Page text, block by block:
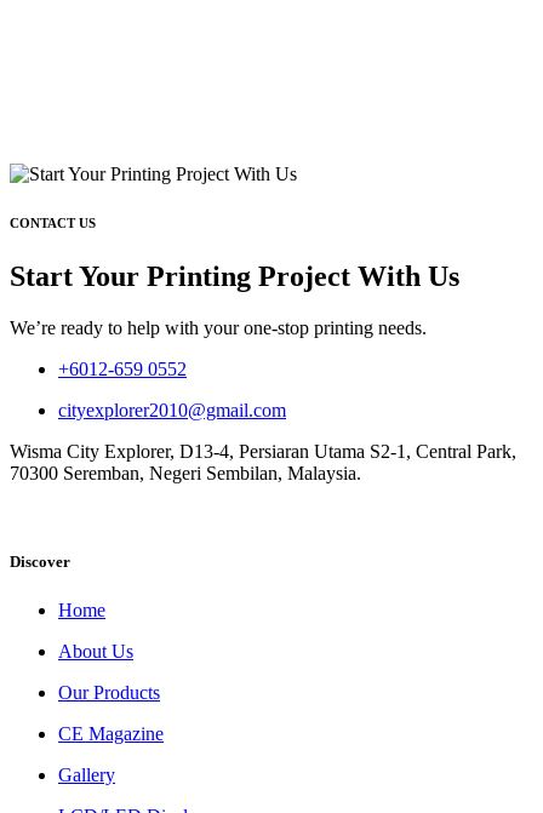
CONTACT US
Start Your Printing Project With Us
We’re ready to help with your one-stop printing needs.
+6012-659 0552
cityexplorer2010@gmail.com
Wisma City Explorer, D13-4, Persiaran Utama S2-1, Central Park,
70300 Seremban, Negeri Sembilan, Malaysia.
Discover
Home
About Us
Our Products
CE Magazine
Gallery